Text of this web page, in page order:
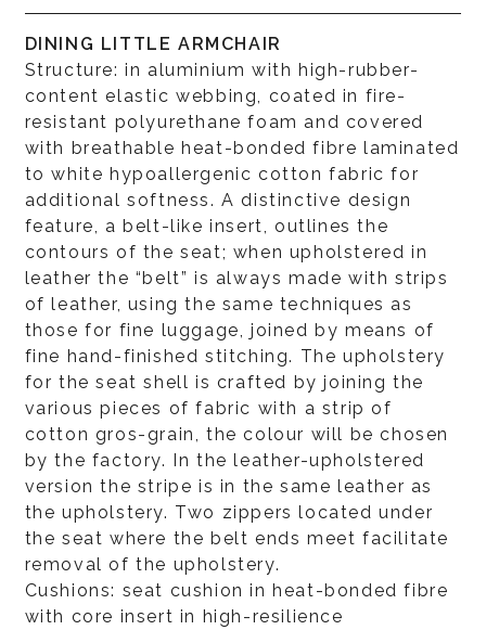
DINING LITTLE ARMCHAIR
Structure: in aluminium with high-rubber-
content elastic webbing, coated in fire-
resistant polyurethane foam and covered
with breathable heat-bonded fibre laminated
to white hypoallergenic cotton fabric for
additional softness. A distinctive design
feature, a belt-like insert, outlines the
contours of the seat; when upholstered in
leather the “belt” is always made with strips
of leather, using the same techniques as
those for fine luggage, joined by means of
fine hand-finished stitching. The upholstery
for the seat shell is crafted by joining the
various pieces of fabric with a strip of
cotton gros-grain, the colour will be chosen
by the factory. In the leather-upholstered
version the stripe is in the same leather as
the upholstery. Two zippers located under
the seat where the belt ends meet facilitate
removal of the upholstery.
Cushions: seat cushion in heat-bonded fibre
with core insert in high-resilience